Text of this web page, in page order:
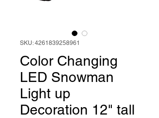
SKU: 4261839258961
Color Changing
LED Snowman
Light up
Decoration 12" tall